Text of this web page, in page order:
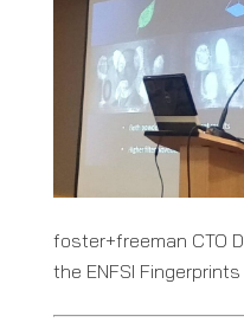
foster+freeman CTO
the ENFSI